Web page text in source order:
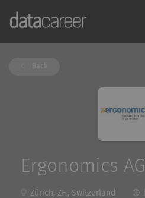
Ergonomics AG
Zürich, ZH, Switzerland